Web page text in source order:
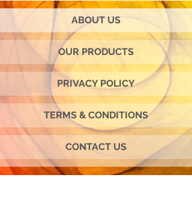
ABOUT US
OUR PRODUCTS
PRIVACY POLICY
TERMS & CONDITIONS
CONTACT US